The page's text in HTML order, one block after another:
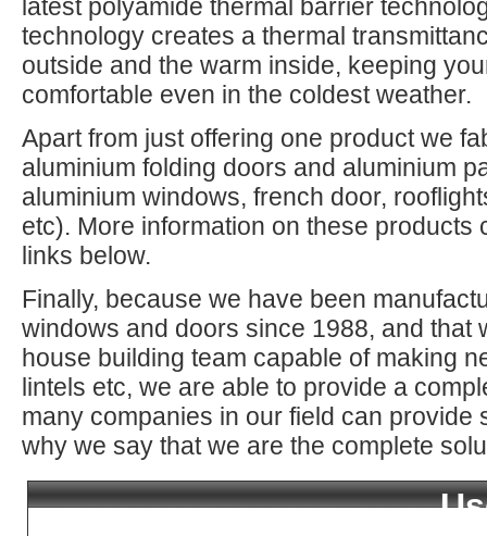
latest polyamide thermal barrier
technology creates a thermal
outside and the warm inside, keeping
comfortable even in the coldest weather.
Apart from just offering one product we
aluminium folding doors and aluminium
aluminium windows, french door,
etc). More information on these products
links below.
Finally, because we have been
windows and doors since 1988, and that
house building team capable of making
lintels etc, we are able to provide a
many companies in our field can provide
why we say that we are the complete